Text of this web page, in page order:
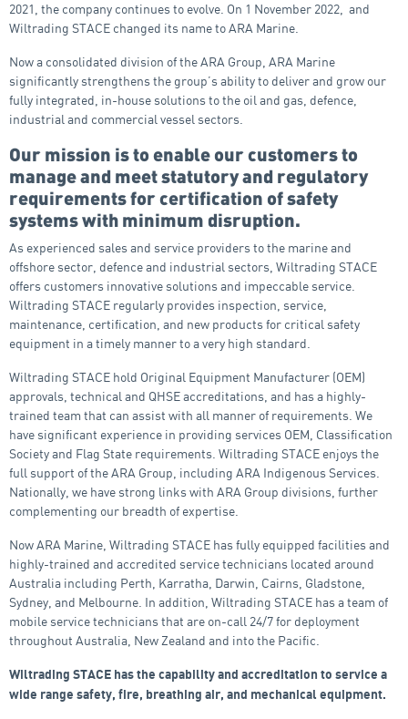
2021, the company continues to evolve. On 1 November 2022, and
Wiltrading STACE changed its name to ARA Marine.
Now a consolidated division of the ARA Group, ARA Marine
significantly strengthens the group’s ability to deliver and grow our
fully integrated, in-house solutions to the oil and gas, defence,
industrial and commercial vessel sectors.
Our mission is to enable our customers to
manage and meet statutory and regulatory
requirements for certification of safety
systems with minimum disruption.
As experienced sales and service providers to the marine and
offshore sector, defence and industrial sectors, Wiltrading STACE
offers customers innovative solutions and impeccable service.
Wiltrading STACE regularly provides inspection, service,
maintenance, certification, and new products for critical safety
equipment in a timely manner to a very high standard.
Wiltrading STACE hold Original Equipment Manufacturer (OEM)
approvals, technical and QHSE accreditations, and has a highly-
trained team that can assist with all manner of requirements. We
have significant experience in providing services OEM, Classification
Society and Flag State requirements. Wiltrading STACE enjoys the
full support of the ARA Group, including ARA Indigenous Services.
Nationally, we have strong links with ARA Group divisions, further
complementing our breadth of expertise.
Now ARA Marine, Wiltrading STACE has fully equipped facilities and
highly-trained and accredited service technicians located around
Australia including Perth, Karratha, Darwin, Cairns, Gladstone,
Sydney, and Melbourne. In addition, Wiltrading STACE has a team of
mobile service technicians that are on-call 24/7 for deployment
throughout Australia, New Zealand and into the Pacific.
Wiltrading STACE has the capability and accreditation to service a
wide range safety, fire, breathing air, and mechanical equipment.